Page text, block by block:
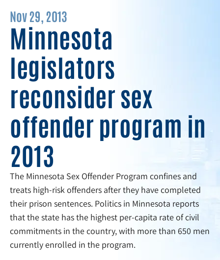
Nov 29, 2013
Minnesota
legislators
reconsider sex
offender program in
2013
The Minnesota Sex Offender Program confines and
treats high-risk offenders after they have completed
their prison sentences. Politics in Minnesota reports
that the state has the highest per-capita rate of civil
commitments in the country, with more than 650 men
currently enrolled in the program.